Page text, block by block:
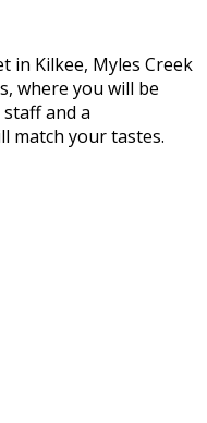
in Kilkee, Myles Creek
where you will be
and a
match your tastes.